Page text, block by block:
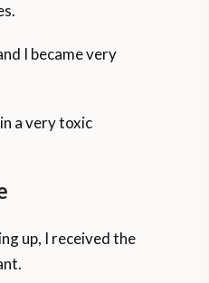
I became very
a very toxic
up, I received the